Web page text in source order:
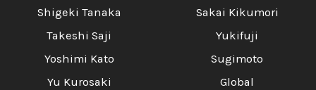
Shigeki Tanaka
Takeshi Saji
Yoshimi Kato
Yu Kurosaki
Sakai Kikumori
Yukifuji
Sugimoto
Global